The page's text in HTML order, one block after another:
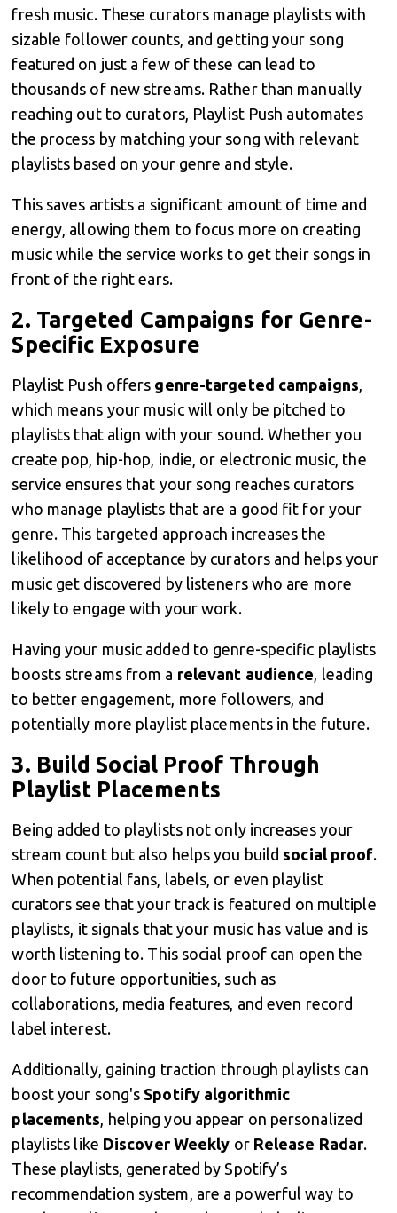
fresh music. These curators manage playlists with
sizable follower counts, and getting your song
featured on just a few of these can lead to
thousands of new streams. Rather than manually
reaching out to curators, Playlist Push automates
the process by matching your song with relevant
playlists based on your genre and style.
This saves artists a significant amount of time and
energy, allowing them to focus more on creating
music while the service works to get their songs in
front of the right ears.
2. Targeted Campaigns for Genre-
Specific Exposure
Playlist Push offers genre-targeted campaigns
which means your music will only be pitched to
playlists that align with your sound. Whether you
create pop, hip-hop, indie, or electronic music, the
service ensures that your song reaches curators
who manage playlists that are a good fit for your
genre. This targeted approach increases the
likelihood of acceptance by curators and helps your
music get discovered by listeners who are more
likely to engage with your work.
Having your music added to genre-specific playlists
boosts streams from a relevant audience , leading
to better engagement, more followers, and
potentially more playlist placements in the future.
3. Build Social Proof Through
Playlist Placements
Being added to playlists not only increases your
stream count but also helps you build social proof.
When potential fans, labels, or even playlist
curators see that your track is featured on multiple
playlists, it signals that your music has value and is
worth listening to. This social proof can open the
door to future opportunities, such as
collaborations, media features, and even record
label interest.
Additionally, gaining traction through playlists can
boost your song's Spotify algorithmic
placements , helping you appear on personalized
playlists like Discover Weekly or Release Radar.
These playlists, generated by Spotify’s
recommendation system, are a powerful way to